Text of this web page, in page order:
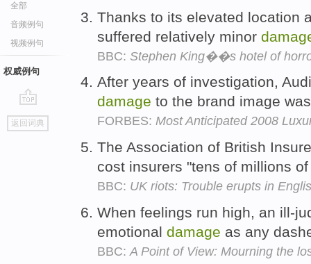
全部
音频例句
视频例句
权威例句
go
top
返回词典
Thanks to its elevated location
suffered relatively minor
BBC: Stephen King��s hotel of
After years of investigation,
damage to the brand image
FORBES: Most Anticipated 2008
The Association of British
cost insurers "tens of millions
BBC: UK riots: Trouble erupts in
When feelings run high, an ill-
emotional damage as any
BBC: A Point of View: Mourning the